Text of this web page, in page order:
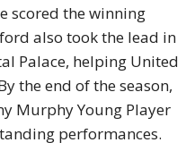
scored the winning
also took the lead in
Palace, helping United
the end of the season,
Murphy Young Player
performances.